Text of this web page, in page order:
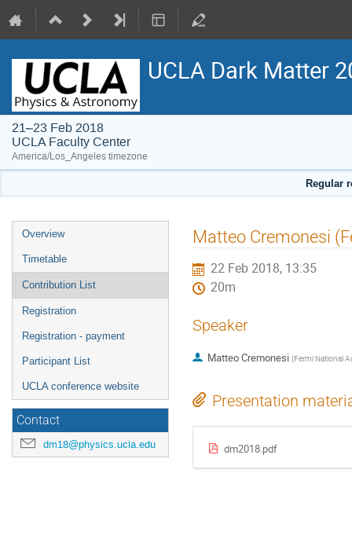
UCLA Dark Matter
21–23 Feb 2018
UCLA Faculty Center
America/Los_Angeles timezone
Regular
Event
menu
Overview
Timetable
Contribution List
Registration
Registration - payment
Participant List
UCLA conference website
Contact
dm18@physics.ucla.edu
Matteo Cremonesi
22 Feb 2018, 13:35
20m
Speaker
Matteo Cremonesi (Fermi National
Presentation
dm2018.pdf